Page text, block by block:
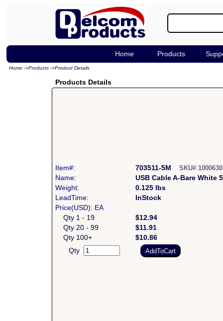
Home Products
Home ->Products ->Product Details
Products Details
Item#: 703511-5MSKU#
Name:
USB Cable A-Bare White
Weight:
0.125 lbs
LeadTime:
InStock
Price(USD): EA
Qty 1 - 19
$12.94
Qty 20 - 99
$11.91
Qty 100+
$10.86
Qty